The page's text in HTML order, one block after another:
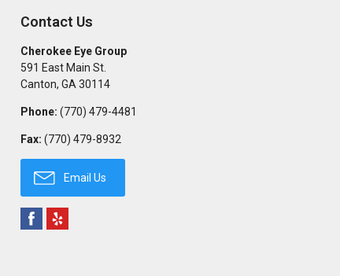
Contact Us
Cherokee Eye Group
591 East Main St.
Canton, GA30114
Phone: (770) 479-4481
Fax: (770) 479-8932
Email Us